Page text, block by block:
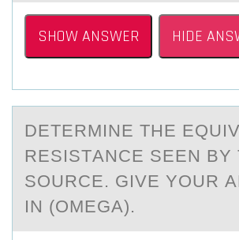
SHOW ANSWER HIDE
DETERMINE THE
RESISTАNCE SEEN BY
SОURCE. GIVE YОUR
IN (OMEGA).